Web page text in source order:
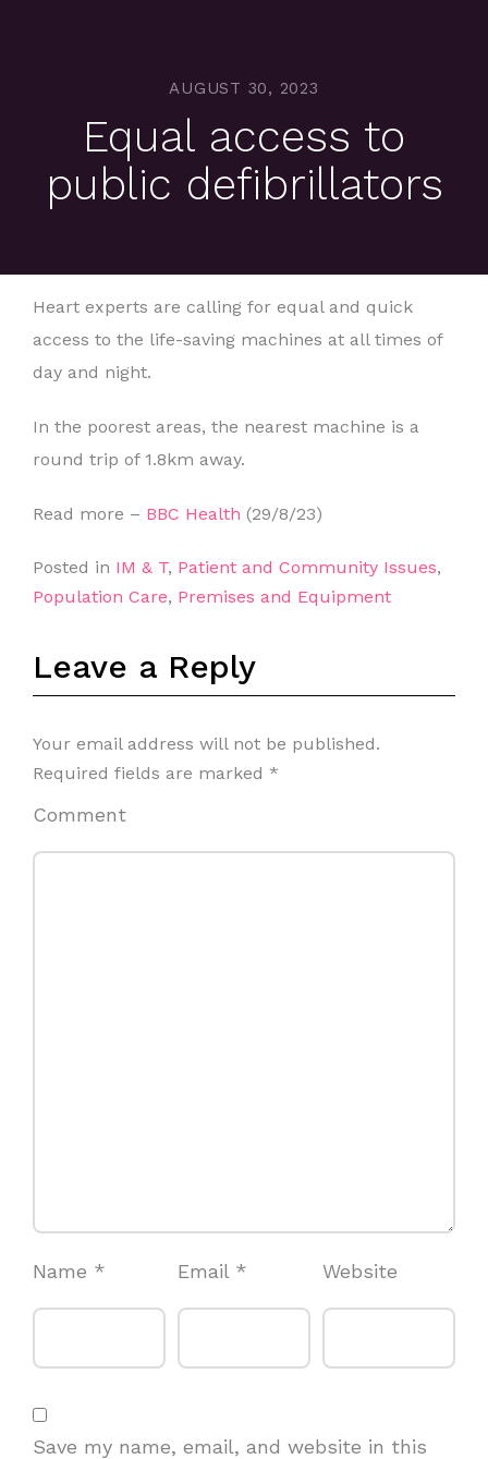
AUGUST 30, 2023
Equal access to
public defibrillators
Heart experts are calling for equal and quick
access to the life-saving machines at all times of
day and night.
In the poorest areas, the nearest machine is a
round trip of 1.8km away.
Read more – BBC Health (29/8/23)
Posted in IM & T, Patient and Community Issues,
Population Care, Premises and Equipment
Leave a Reply
Your email address will not be published.
Required fields are marked *
Comment
Name * Email * Website
Save my name, email, and website in this